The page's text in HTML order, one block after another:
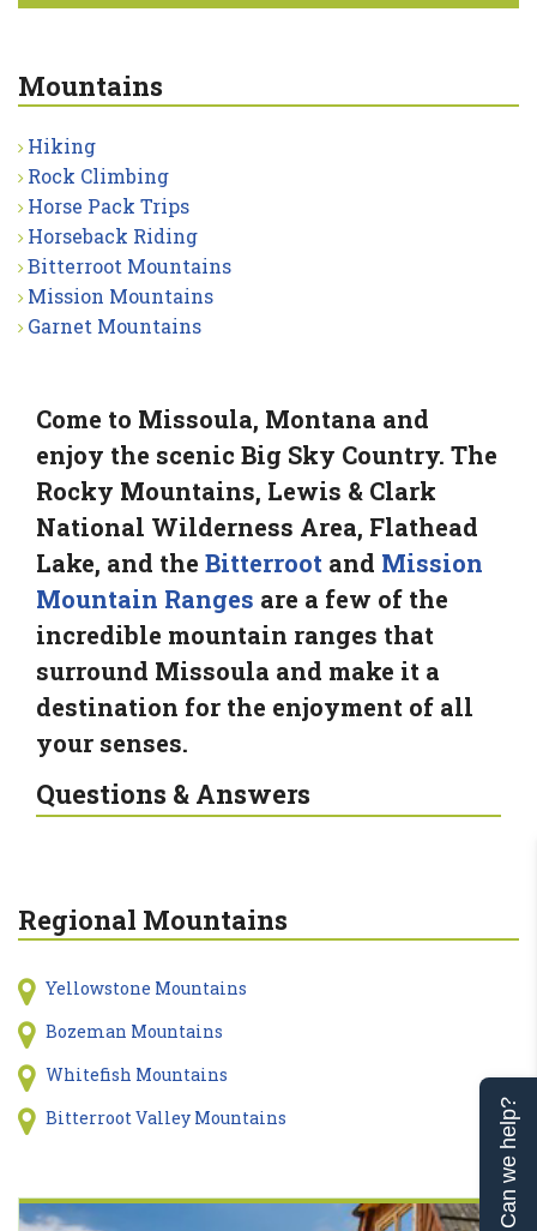
Mountains
Hiking
Rock Climbing
Horse Pack Trips
Horseback Riding
Bitterroot Mountains
Mission Mountains
Garnet Mountains
Come to Missoula, Montana and
enjoy the scenic Big Sky Country. The
Rocky Mountains, Lewis & Clark
National Wilderness Area, Flathead
Lake, and the Bitterroot and Mission
Mountain Ranges are a few of the
incredible mountain ranges that
surround Missoula and make it a
destination for the enjoyment of all
your senses.
Questions & Answers
Regional Mountains
Yellowstone Mountains
Bozeman Mountains
Whitefish Mountains
Bitterroot Valley Mountains
Can we help?